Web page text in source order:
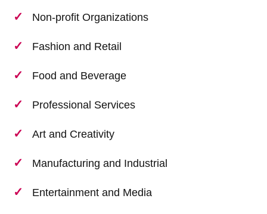
Non-profit Organizations
Fashion and Retail
Food and Beverage
Professional Services
Art and Creativity
Manufacturing and Industrial
Entertainment and Media